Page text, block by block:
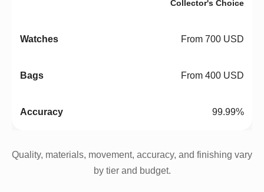
Collector's Choice
From 700 USD
From 400 USD
99.99%
Quality, materials, movement, accuracy, and finishing vary
by tier and budget.